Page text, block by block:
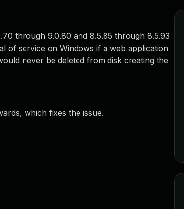
through 9.0.80 and 8.5.85 through 8.5.93
of service on Windows if a web application
never be deleted from disk creating the
which fixes the issue.